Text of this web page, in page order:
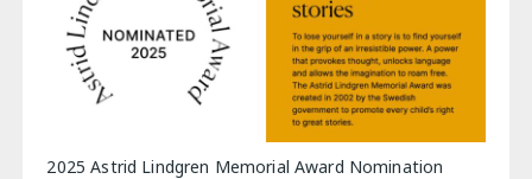
2025 Astrid Lindgren Memorial Award Nomination